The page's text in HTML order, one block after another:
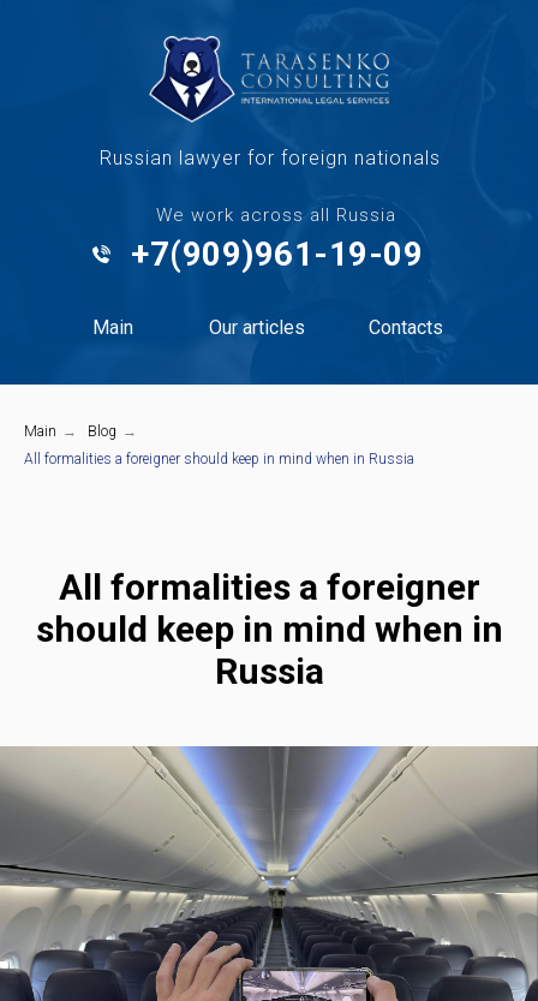
Russian lawyer for foreign nationals
We work across all Russia
+7(909)961-19-09
Main Our articles Contacts
Main → Blog →
All formalities a foreigner should keep in mind when in Russia
All formalities a foreigner
should keep in mind when in
Russia